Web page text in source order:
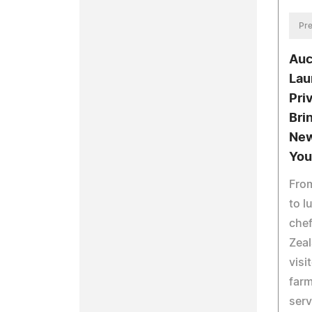
to